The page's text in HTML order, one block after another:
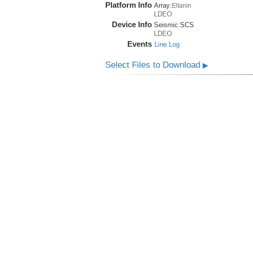
Platform Info Array: Eltanin
LDEO
Device Info Seismic:SCS
LDEO
Events Line Log
Select Files to Download ▶